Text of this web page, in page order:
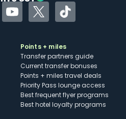
YouTubeTwitterTikTok
Points + miles
Transfer partners guide
Current transfer bonuses
Points + miles travel deals
Priority Pass lounge access
Best frequent flyer programs
Best hotel loyalty programs